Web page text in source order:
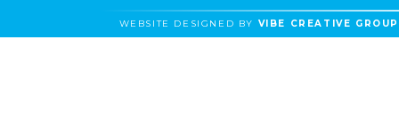
WEBSITE DESIGNED BY VIBE CREATIVE GROUP